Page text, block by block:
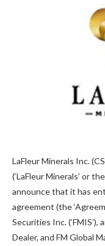
LaFleur Minerals Inc.
(‘LaFleur Minerals’ or
announce that it has
agreement (the
Securities Inc.
Dealer, and FM Global